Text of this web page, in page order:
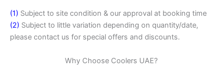
(1) Subject to site condition & our approval at booking time
(2) Subject to little variation depending on quantity/date,
please contact us for special offers and discounts.
Why Choose Coolers UAE?